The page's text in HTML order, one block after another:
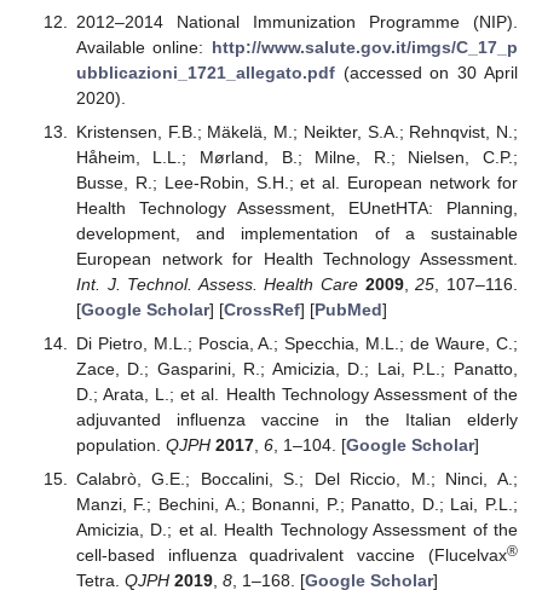
2012–2014 National Immunization Programme (NIP).
Available online: http://www.salute.gov.it/imgs/C_17_p
ubblicazioni_1721_allegato.pdf(accessed on 30 April
2020).
Kristensen, F.B.; Mäkelä, M.; Neikter, S.A.; Rehnqvist, N.;
Håheim, L.L.; Mørland, B.; Milne, R.; Nielsen, C.P.;
Busse, R.; Lee-Robin, S.H.; et al. European network for
Health Technology Assessment, EUnetHTA: Planning,
development, and implementation of a sustainable
European network for Health Technology Assessment.
Int. J. Technol. Assess. Health Care 2009,25 , 107–116.
[Google Scholar] [CrossRef] [PubMed]
Di Pietro, M.L.; Poscia, A.; Specchia, M.L.; de Waure, C.;
Zace, D.; Gasparini, R.; Amicizia, D.; Lai, P.L.; Panatto,
D.; Arata, L.; et al. Health Technology Assessment of the
adjuvanted influenza vaccine in the Italian elderly
population. QJPH 2017, 6, 1–104. [Google Scholar]
Calabrò, G.E.; Boccalini, S.; Del Riccio, M.; Ninci, A.;
Manzi, F.; Bechini, A.; Bonanni, P.; Panatto, D.; Lai, P.L.;
Amicizia, D.; et al. Health Technology Assessment of the
cell-based influenza quadrivalent vaccine (Flucelvax®
Tetra. QJPH 2019, 8, 1–168. [Google Scholar]